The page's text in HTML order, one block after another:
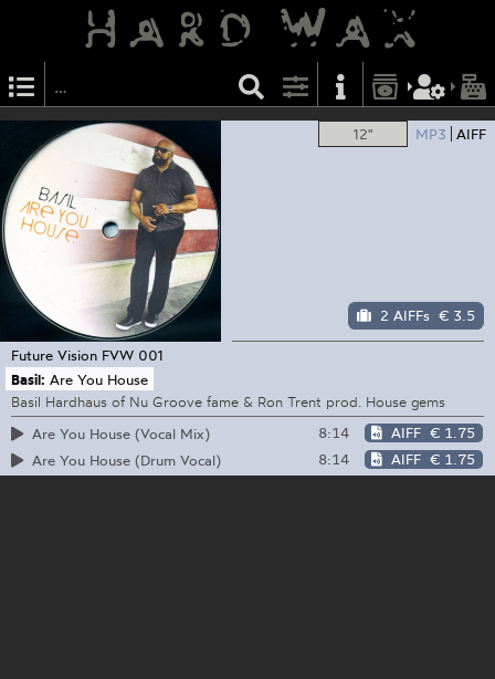
12" MP3 AIFF
2 AIFFs € 3.5
Future Vision FVW 001
Basil: Are You House
Basil Hardhaus of Nu Groove fame & Ron Trent prod. House gems
Are You House (Vocal Mix)
8:14 AIFF € 1.75
Are You House (Drum Vocal)
8:14 AIFF € 1.75